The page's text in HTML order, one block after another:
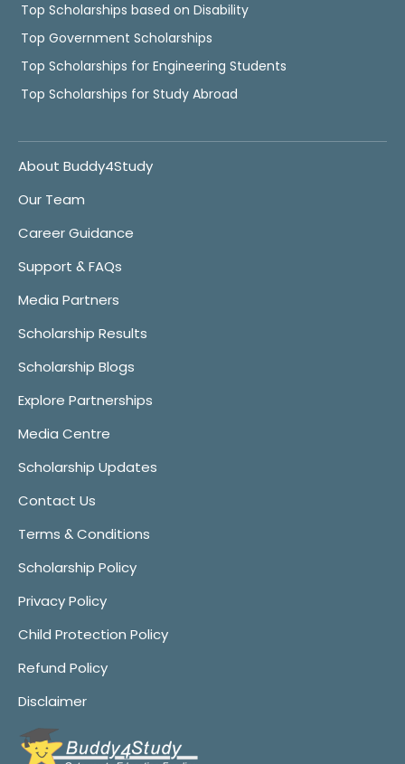
Top Scholarships based on Disability
Top Government Scholarships
Top Scholarships for Engineering Students
Top Scholarships for Study Abroad
About Buddy4Study
Our Team
Career Guidance
Support & FAQs
Media Partners
Scholarship Results
Scholarship Blogs
Explore Partnerships
Media Centre
Scholarship Updates
Contact Us
Terms & Conditions
Scholarship Policy
Privacy Policy
Child Protection Policy
Refund Policy
Disclaimer